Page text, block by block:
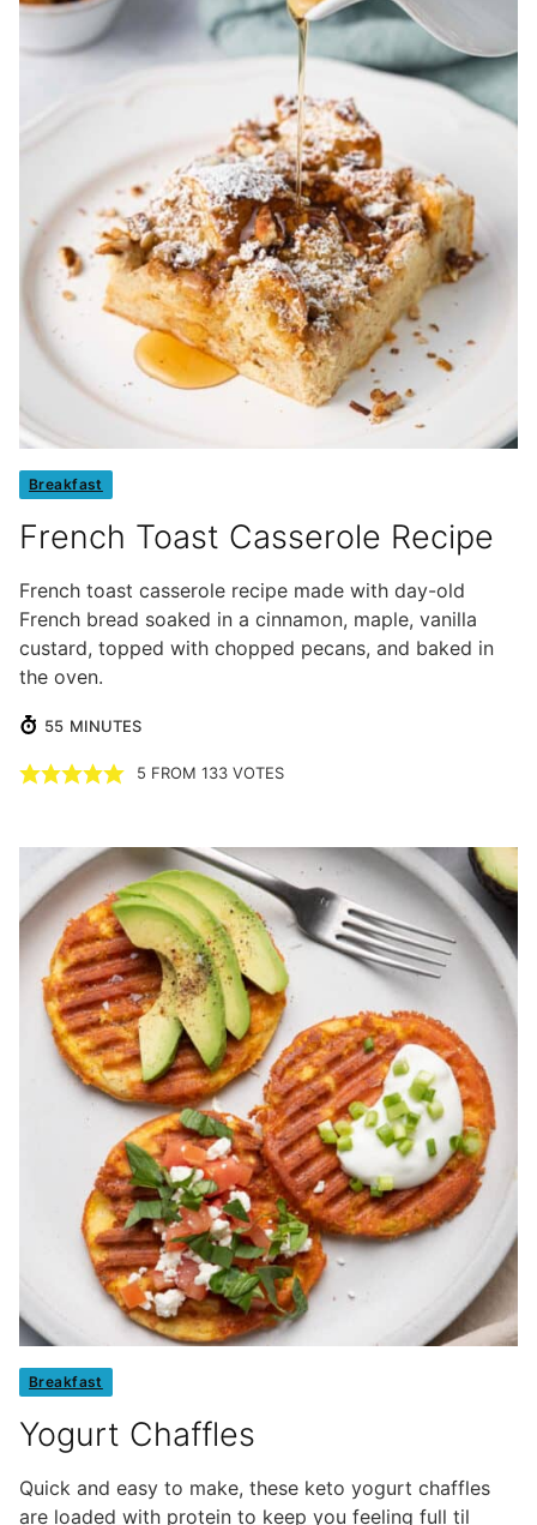
Breakfast
French Toast Casserole Recipe
French toast casserole recipe made with day-old
French bread soaked in a cinnamon, maple, vanilla
custard, topped with chopped pecans, and baked in
the oven.
55 MINUTES
MINUTES
5 FROM 133VOTES
Breakfast
Yogurt Chaffles
Quick and easy to make, these keto yogurt chaffles
are loaded with protein to keep you feeling full til